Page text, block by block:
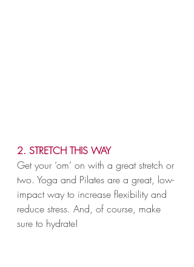
2. STRETCH THIS WAY
Get your ‘om’ on with a great stretch or
two. Yoga and Pilates are a great, low-
impact way to increase flexibility and
reduce stress. And, of course, make
sure to hydrate!